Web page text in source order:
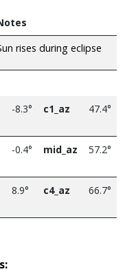
rises during eclipse
-8.3° c1_az 47.4°
-0.4° mid_az 57.2°
8.9° c4_az 66.7°